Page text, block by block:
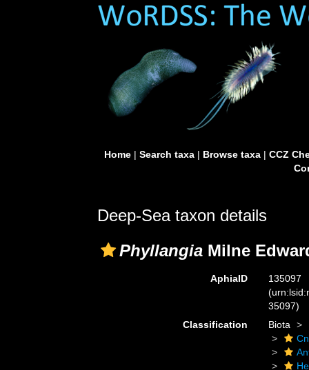
Home| Search taxa| Browse taxa| CCZ
Deep-Sea taxon details
Phyllangia Milne
AphiaID
135097
35097)
Classification
Biota